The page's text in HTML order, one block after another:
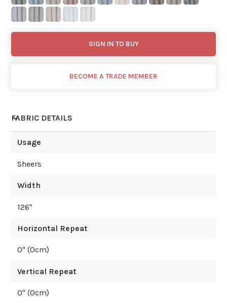
SIGN IN TO BUY
BECOME A TRADE MEMBER
FABRIC DETAILS
Usage
Sheers
Width
126"
Horizontal Repeat
0" (0cm)
Vertical Repeat
0" (0cm)